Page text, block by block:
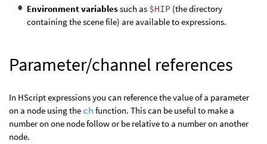
Environment variablessuch as $HIP (the directory
containing the scene file) are available to expressions.
Parameter/channel references
In HScript expressions you can reference the value of a parameter
on a node using the ch function. This can be useful to make a
number on one node follow or be relative to a number on another
node.